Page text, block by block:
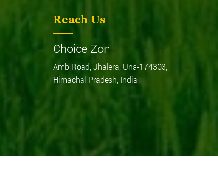
Reach Us
Choice Zon
Amb Road, Jhalera, Una-174303,
Himachal Pradesh, India